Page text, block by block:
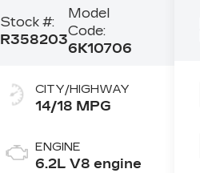
Stock #:
R358203
Model
Code:
6K10706
CITY/HIGHWAY
14/18 MPG
ENGINE
6.2L V8 engine